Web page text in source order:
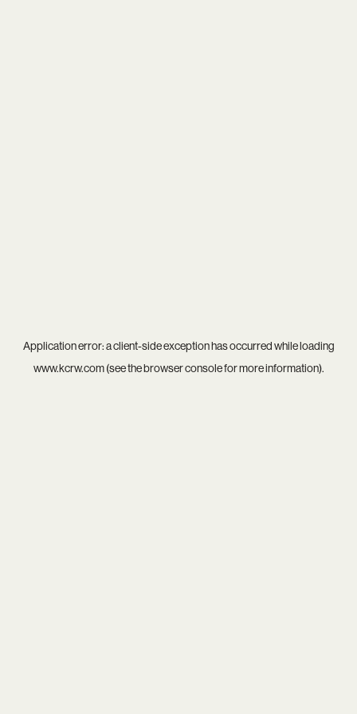
Application error: aclient-side exception has occurred while loading
www.kcrw.com(see thebrowser consolefor more information).